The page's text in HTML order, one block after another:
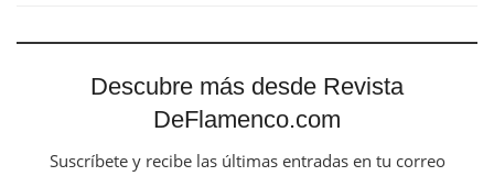
Descubre más desde Revista
DeFlamenco.com
Suscríbete y recibe las últimas entradas en tu correo